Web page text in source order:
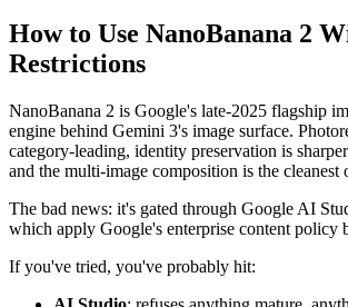
How to Use NanoBanana 2
Restrictions
NanoBanana 2 is Google's late-2025 flagship
engine behind Gemini 3's image surface.
category-leading, identity preservation is
and the multi-image composition is the cleanest
The bad news: it's gated through Google AI
which apply Google's enterprise content policy
If you've tried, you've probably hit: